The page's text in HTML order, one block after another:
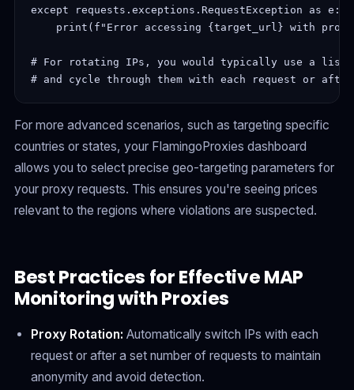
except requests.exceptions.RequestException as e:
print(f"Error accessing {target_url} with
# For rotating IPs, you would typically use a list
For more advanced scenarios, such as targeting specific
countries or states, your FlamingoProxies dashboard
allows you to select precise geo-targeting parameters for
your proxy requests. This ensures you're seeing prices
relevant to the regions where violations are suspected.
Best Practices for Effective MAP
Monitoring with Proxies
Proxy Rotation: Automatically switch IPs with each
request or after a set number of requests to maintain
anonymity and avoid detection.